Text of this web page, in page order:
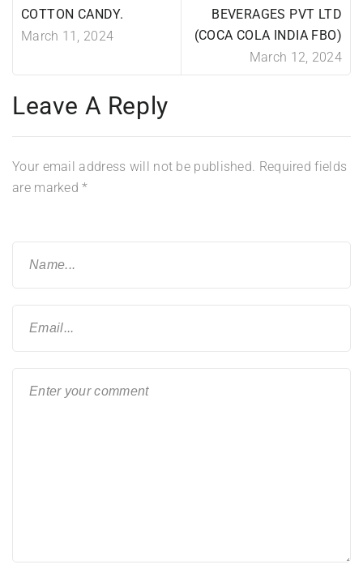
COTTON CANDY.
March 11, 2024
BEVERAGES PVT LTD
(COCA COLA INDIA FBO)
March 12, 2024
Leave A Reply
Your email address will not be published. Required fields
are marked*